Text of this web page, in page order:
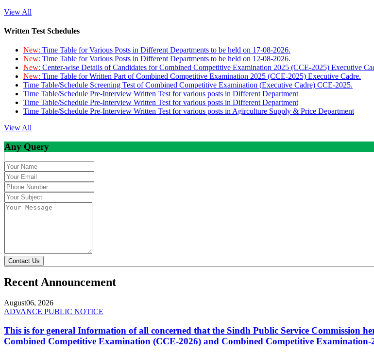
View All
Written Test Schedules
New: Time Table for Various Posts in Different Departments to be held on 17-08-2026.
New: Time Table for Various Posts in Different Departments to be held on 12-08-2026.
New: Center-wise Details of Candidates for Combined Competitive Examination 2025 (CCE-2025) Executive
New: Time Table for Written Part of Combined Competitive Examination 2025 (CCE-2025) Executive Cadre.
Time Table/Schedule Screening Test of Combined Competitive Examination (Executive Cadre) CCE-2025.
Time Table/Schedule Pre-Interview Written Test for various posts in Different Department
Time Table/Schedule Pre-Interview Written Test for various posts in Different Department
Time Table/Schedule Pre-Interview Written Test for various posts in Agirculture Supply & Price Department
View All
Any Query
Contact Us
Recent Announcement
August06, 2026
ADVANCE PUBLIC NOTICE
This is for general Information of all concerned that the Sindh Public Service Commission
Combined Competitive Examination (CCE-2026) and Combined Competitive